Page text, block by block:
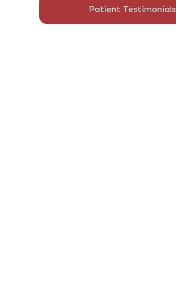
Patient Testimonials